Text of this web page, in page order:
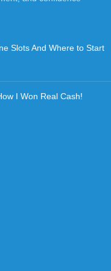
Slots And Where to Start
I Won Real Cash!